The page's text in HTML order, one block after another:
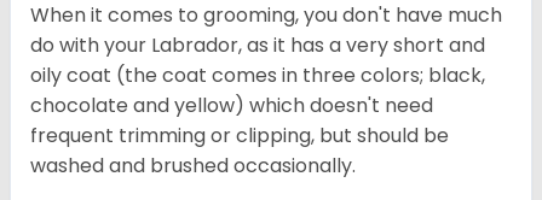
When it comes to grooming, you don't have much
do with your Labrador, as it has a very short and
oily coat (the coat comes in three colors; black,
chocolate and yellow) which doesn't need
frequent trimming or clipping, but should be
washed and brushed occasionally.